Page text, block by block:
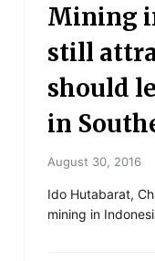
Mining
still
should
in
August 30, 2016
Ido Hutabarat,
mining in